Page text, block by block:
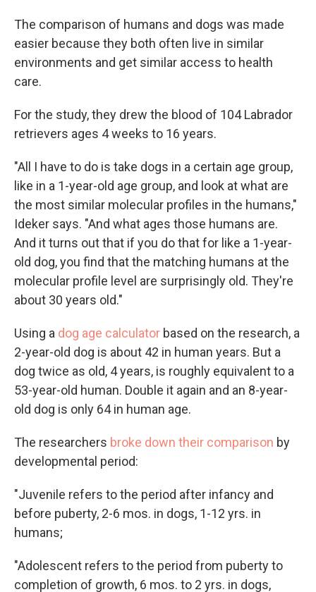
The comparison of humans and dogs was made
easier because they both often live in similar
environments and get similar access to health
care.
For the study, they drew the blood of 104 Labrador
retrievers ages 4 weeks to 16 years.
"All I have to do is take dogs in a certain age group,
like in a 1-year-old age group, and look at what are
the most similar molecular profiles in the humans,"
Ideker says. "And what ages those humans are.
And it turns out that if you do that for like a 1-year-
old dog, you find that the matching humans at the
molecular profile level are surprisingly old. They're
about 30 years old."
Using a dog age calculator based on the research, a
2-year-old dog is about 42 in human years. But a
dog twice as old, 4 years, is roughly equivalent to a
53-year-old human. Double it again and an 8-year-
old dog is only 64 in human age.
The researchers broke down their comparison by
developmental period:
"Juvenile refers to the period after infancy and
before puberty, 2-6 mos. in dogs, 1-12 yrs. in
humans;
"Adolescent refers to the period from puberty to
completion of growth, 6 mos. to 2 yrs. in dogs,